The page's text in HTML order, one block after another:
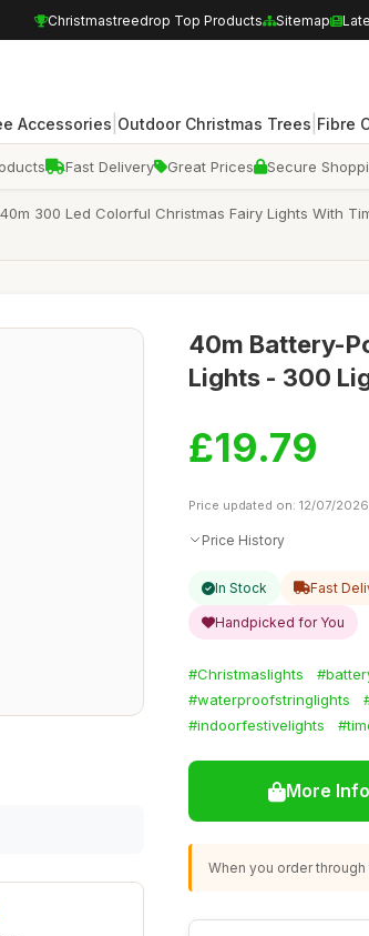
Christmastreedrop Top Products Sitemap
Accessories Outdoor Christmas Trees Fibre
Fast Delivery Great Prices Secure
300 Led Colorful Christmas Fairy Lights With
40m Battery-
Lights - 300
£19.79
Price updated on: 12/07/
Price History
In Stock Fast
Handpicked for You
#Christmaslights
#waterproofstringlights
#indoorfestivelights
More
When you order